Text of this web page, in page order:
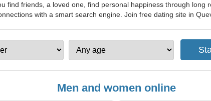
find friends, a loved one, find personal happiness through long
with a smart search engine. Join free dating site in
Men and women online